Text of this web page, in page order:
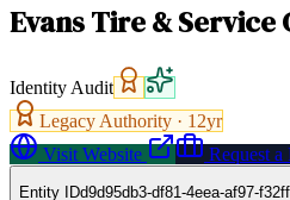
Evans Tire & Service
Identity Audit
Legacy Authority · 12yr
Visit Website
Request a
Entity IDd9d95db3-df81-4eea-af97-